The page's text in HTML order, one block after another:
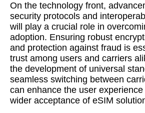
On the technology front,
security protocols and
will play a crucial role in
adoption. Ensuring robust
and protection against fraud is
trust among users and carriers
the development of universal
seamless switching between
can enhance the user
wider acceptance of eSIM